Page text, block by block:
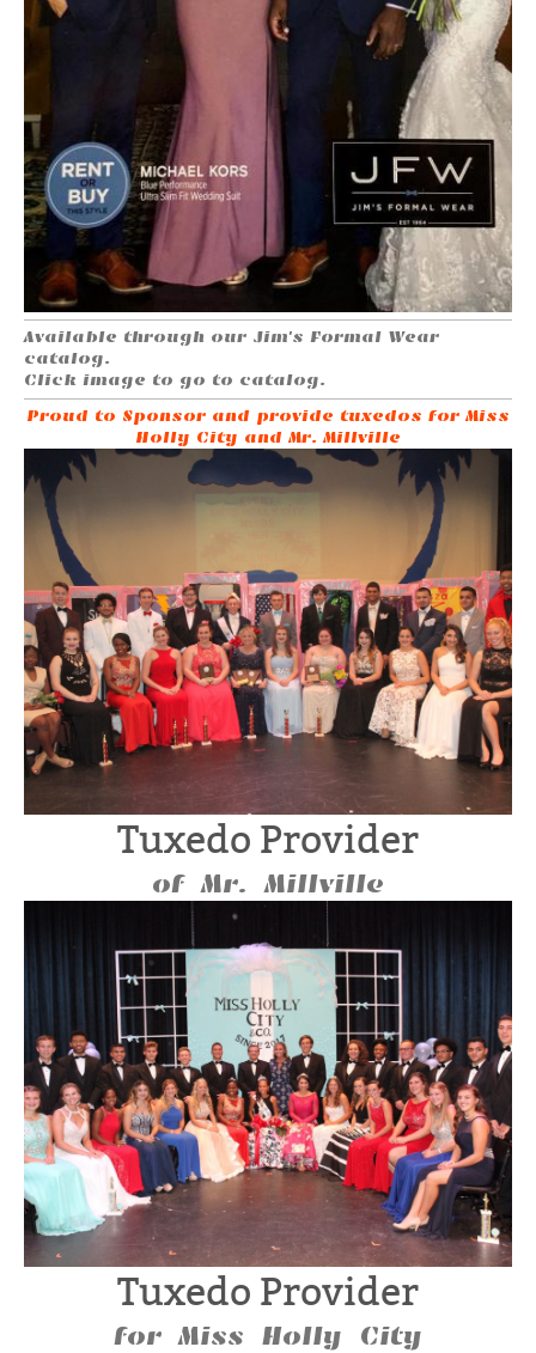
Available through our Jim's Formal Wear
catalog.
Click image to go to catalog.
Proud to Sponsor and provide tuxedos for Miss
Holly City and Mr. Millville
Tuxedo Provider
of Mr. Millville
Tuxedo Provider
for Miss Holly City